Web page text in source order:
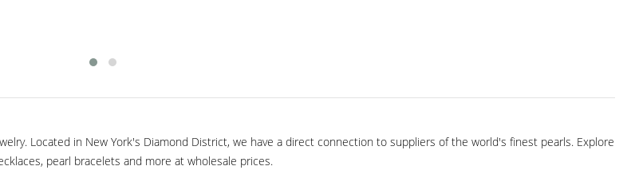
Located in New York's Diamond District, we have a direct connection to suppliers of the world's finest pearls. Explore
pearl bracelets and more at wholesale prices.